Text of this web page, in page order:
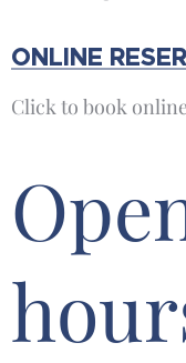
ONLINE
Click to book